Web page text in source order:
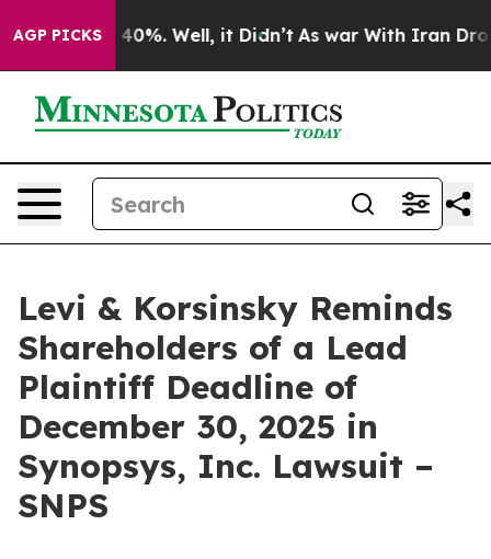
AGP PICKS
Around 40%. Well, it Didn’t As war With Iran Drove
Levi & Korsinsky Reminds
Shareholders of a Lead
Plaintiff Deadline of
December 30, 2025 in
Synopsys, Inc. Lawsuit –
SNPS